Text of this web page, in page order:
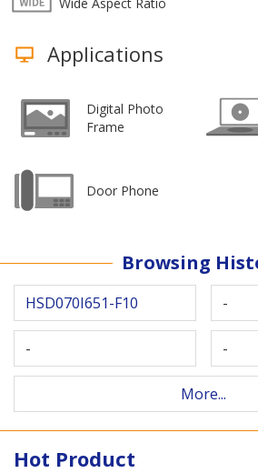
Applications
Digital Photo
Frame
Door Phone
Browsing
HSD070I651-F10 -
- -
More...
Hot Product